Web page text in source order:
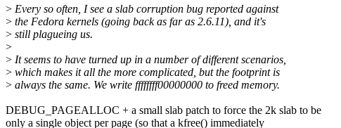
> Every so often, I see a slab corruption bug reported against
> the Fedora kernels (going back as far as 2.6.11), and it's
> still plagueing us.
>
> It seems to have turned up in a number of different scenarios,
> which makes it all the more complicated, but the footprint is
> always the same. We write ffffffff00000000 to freed memory.
DEBUG_PAGEALLOC + a small slab patch to force the 2k slab to be
only a single object per page (so that a kfree() immediately